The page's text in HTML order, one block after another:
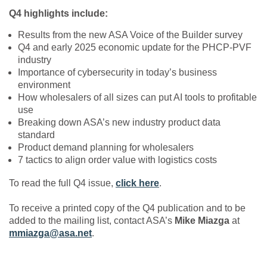
Q4 highlights include:
Results from the new ASA Voice of the Builder survey
Q4 and early 2025 economic update for the PHCP-PVF
industry
Importance of cybersecurity in today’s business
environment
How wholesalers of all sizes can put AI tools to profitable
use
Breaking down ASA’s new industry product data
standard
Product demand planning for wholesalers
7 tactics to align order value with logistics costs
To read the full Q4 issue, click here.
To receive a printed copy of the Q4 publication and to be
added to the mailing list, contact ASA’s Mike Miazga at
mmiazga@asa.net.